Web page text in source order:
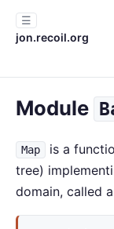
☰
jon.recoil.org
Module
Map
is a
tree)
domain, called